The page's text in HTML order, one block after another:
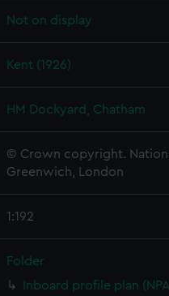
Not on display
Kent (1926)
HM Dockyard, Chatham
© Crown copyright.
Greenwich, London
1:192
Folder
Inboard profile plan